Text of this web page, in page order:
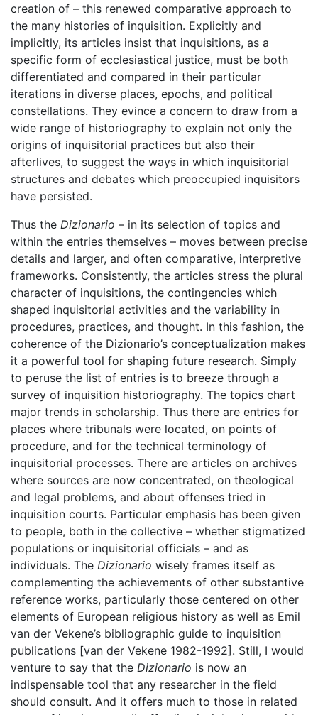
creation of – this renewed comparative approach to
the many histories of inquisition. Explicitly and
implicitly, its articles insist that inquisitions, as a
specific form of ecclesiastical justice, must be both
differentiated and compared in their particular
iterations in diverse places, epochs, and political
constellations. They evince a concern to draw from a
wide range of historiography to explain not only the
origins of inquisitorial practices but also their
afterlives, to suggest the ways in which inquisitorial
structures and debates which preoccupied inquisitors
have persisted.
Thus the Dizionario – in its selection of topics and
within the entries themselves – moves between precise
details and larger, and often comparative, interpretive
frameworks. Consistently, the articles stress the plural
character of inquisitions, the contingencies which
shaped inquisitorial activities and the variability in
procedures, practices, and thought. In this fashion, the
coherence of the Dizionario’s conceptualization makes
it a powerful tool for shaping future research. Simply
to peruse the list of entries is to breeze through a
survey of inquisition historiography. The topics chart
major trends in scholarship. Thus there are entries for
places where tribunals were located, on points of
procedure, and for the technical terminology of
inquisitorial processes. There are articles on archives
where sources are now concentrated, on theological
and legal problems, and about offenses tried in
inquisition courts. Particular emphasis has been given
to people, both in the collective – whether stigmatized
populations or inquisitorial officials – and as
individuals. The Dizionario wisely frames itself as
complementing the achievements of other substantive
reference works, particularly those centered on other
elements of European religious history as well as Emil
van der Vekene’s bibliographic guide to inquisition
publications [van der Vekene 1982-1992]. Still, I would
venture to say that the Dizionario is now an
indispensable tool that any researcher in the field
should consult. And it offers much to those in related